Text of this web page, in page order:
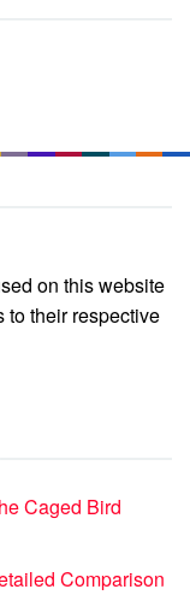
on this website
to their respective
Caged Bird
Comparison